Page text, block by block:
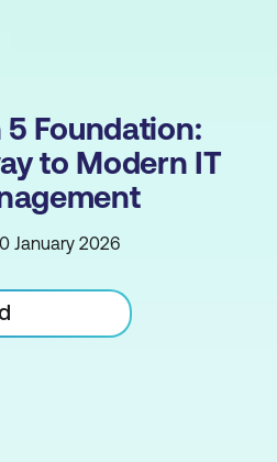
5 Foundation:
to Modern IT
January 2026